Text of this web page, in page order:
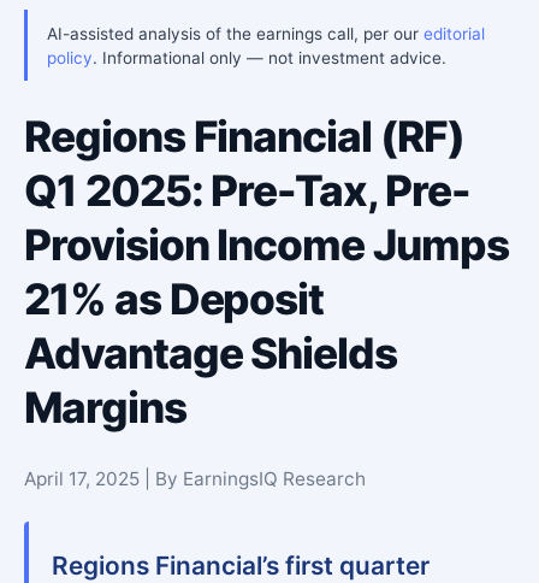
AI-assisted analysis of the earnings call, per our editorial
policy. Informational only — not investment advice.
Regions Financial (RF)
Q1 2025: Pre-Tax, Pre-
Provision Income Jumps
21% as Deposit
Advantage Shields
Margins
April 17, 2025 | By EarningsIQ Research
Regions Financial’s first quarter